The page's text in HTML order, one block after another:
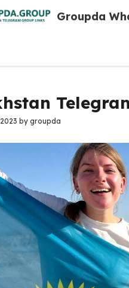
Groupda
by groupda